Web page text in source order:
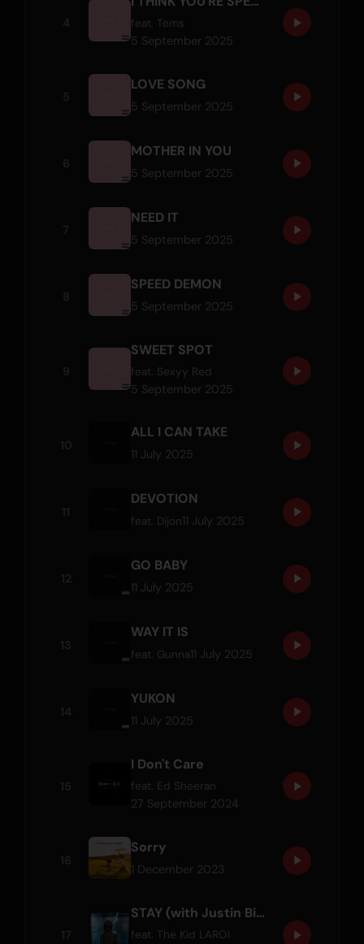
feat. Tems
5 September 2025
LOVE SONG
5 September 2025
MOTHER IN YOU
5 September 2025
NEED IT
5 September 2025
SPEED DEMON
5 September 2025
SWEET SPOT
feat. Sexyy Red
5 September 2025
ALL I CAN TAKE
11 July 2025
DEVOTION
feat. Dijon11 July 2025
GO BABY
11 July 2025
WAY IT IS
feat. Gunna11 July 2025
YUKON
11 July 2025
I Don't Care
feat. Ed Sheeran
27 September 2024
Sorry
1 December 2023
STAY (with Justin Bieber)
feat. The Kid LAROI